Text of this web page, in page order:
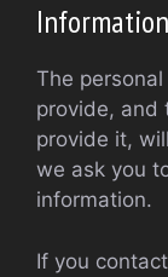
The
provide, and
provide it,
we ask you
information.
If you